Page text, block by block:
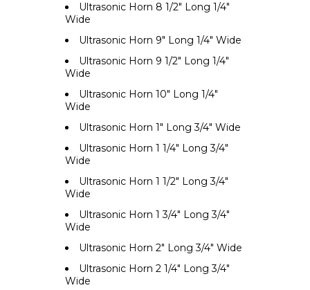
Ultrasonic Horn 8 1/2" Long 1/4"
Wide
Ultrasonic Horn 9" Long 1/4" Wide
Ultrasonic Horn 9 1/2" Long 1/4"
Wide
Ultrasonic Horn 10" Long 1/4"
Wide
Ultrasonic Horn 1" Long 3/4" Wide
Ultrasonic Horn 1 1/4" Long 3/4"
Wide
Ultrasonic Horn 1 1/2" Long 3/4"
Wide
Ultrasonic Horn 1 3/4" Long 3/4"
Wide
Ultrasonic Horn 2" Long 3/4" Wide
Ultrasonic Horn 2 1/4" Long 3/4"
Wide